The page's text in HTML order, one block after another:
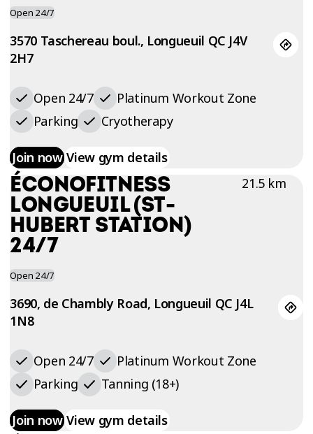
Open 24/7
3570 Taschereau boul., Longueuil QC J4V
2H7
Open 24/7
Platinum Workout Zone
Parking
Cryotherapy
Join now View gym details
ÉCONOFITNESS
LONGUEUIL (ST-
HUBERT STATION)
24/7
21.5 km
Open 24/7
3690, de Chambly Road, Longueuil QC J4L
1N8
Open 24/7
Platinum Workout Zone
Parking
Tanning (18+)
Join now View gym details